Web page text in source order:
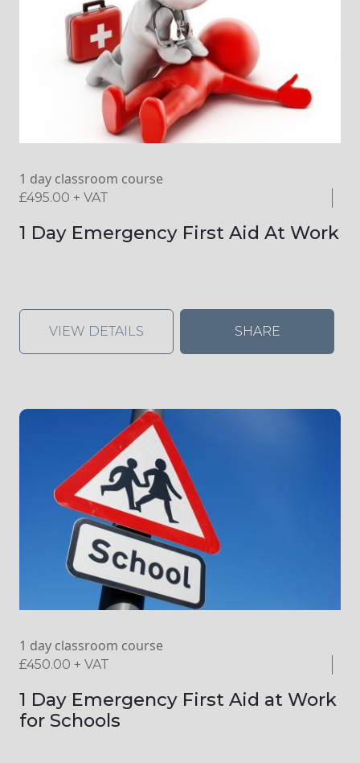
1 day classroom course
£495.00 + VAT
1 Day Emergency First Aid At Work
VIEW DETAILS SHARE
1 day classroom course
£450.00 + VAT
1 Day Emergency First Aid at Work
for Schools